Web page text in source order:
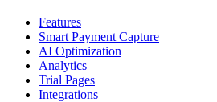
Features
Smart Payment Capture
AI Optimization
Analytics
Trial Pages
Integrations